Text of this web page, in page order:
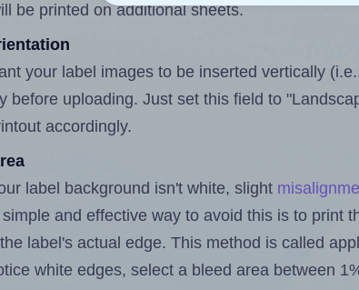
be printed on additional sheets.
your label images to be inserted vertically
before uploading. Just set this field to
accordingly.
label background isn't white, slight
simple and effective way to avoid this is to print
label's actual edge. This method is called
white edges, select a bleed area between